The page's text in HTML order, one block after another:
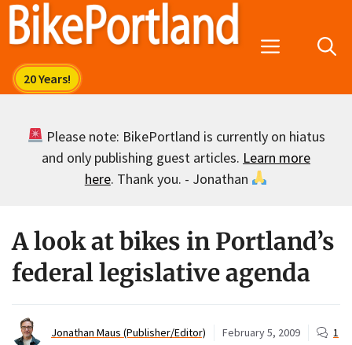
Skip
Menu
Please note: BikePortland is currently on hiatus
and only publishing guest articles. Learn more
here. Thank you. - Jonathan
A look at bikes in Portland’s
federal legislative agenda
Jonathan Maus (Publisher/Editor) February 5, 2009 1